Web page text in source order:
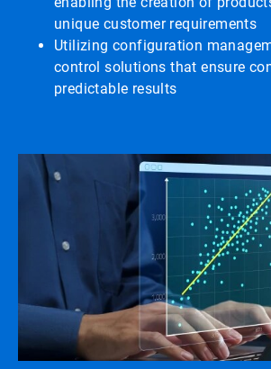
unique customer requirements
Utilizing configuration
control solutions that ensure
predictable results